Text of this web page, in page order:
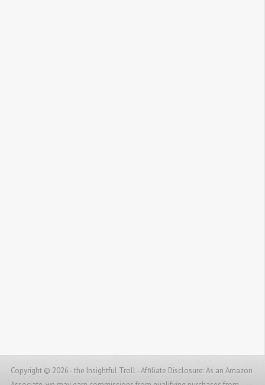
Copyright © 2026 - the Insightful Troll -Affiliate Disclosure: As an Amazon